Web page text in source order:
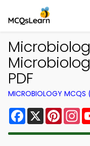
PDF
MICROBIOLOGY MCQS
Facebook
X